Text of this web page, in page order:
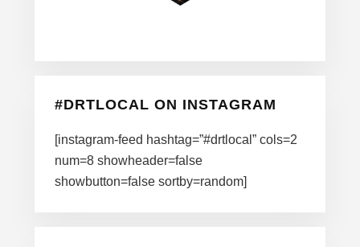
#DRTLOCAL ON INSTAGRAM
[instagram-feed hashtag=”#drtlocal” cols=2
num=8 showheader=false
showbutton=false sortby=random]